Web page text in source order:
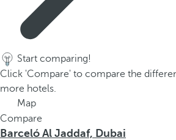
Start comparing!
Click 'Compare' to compare the
more hotels.
Map
Compare
Barceló Al Jaddaf, Dubai